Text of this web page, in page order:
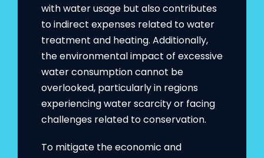
with water usage but also contributes
to indirect expenses related to water
treatment and heating. Additionally,
the environmental impact of excessive
water consumption cannot be
overlooked, particularly in regions
experiencing water scarcity or facing
challenges related to conservation.
To mitigate the economic and